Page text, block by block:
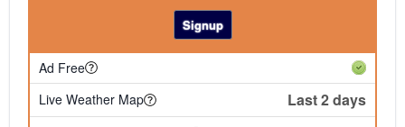
Signup
Ad Free
Live Weather Map
Last 2 days